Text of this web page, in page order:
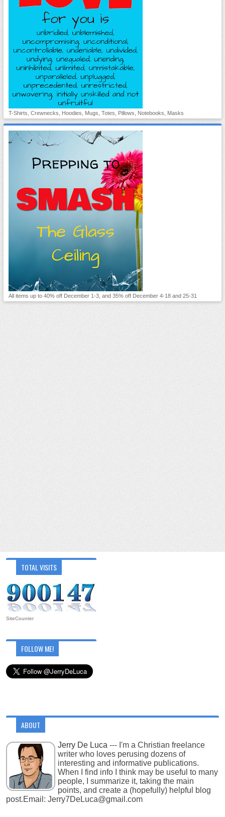
T-Shirts, Crewnecks, Hoodies, Mugs, Totes, Pillows, Notebooks, Masks
All items up to 40% off December 1-3, and 35% off December 4-18 and 25-31
TOTAL VISITS
SiteCounter
FOLLOW ME!
ABOUT
Jerry De Luca --- I'm a Christian freelance
writer who loves perusing dozens of
interesting and informative publications.
When I find info I think may be useful to many
people, I summarize it, taking the main
points, and create a (hopefully) helpful blog
post.Email: Jerry7DeLuca@gmail.com